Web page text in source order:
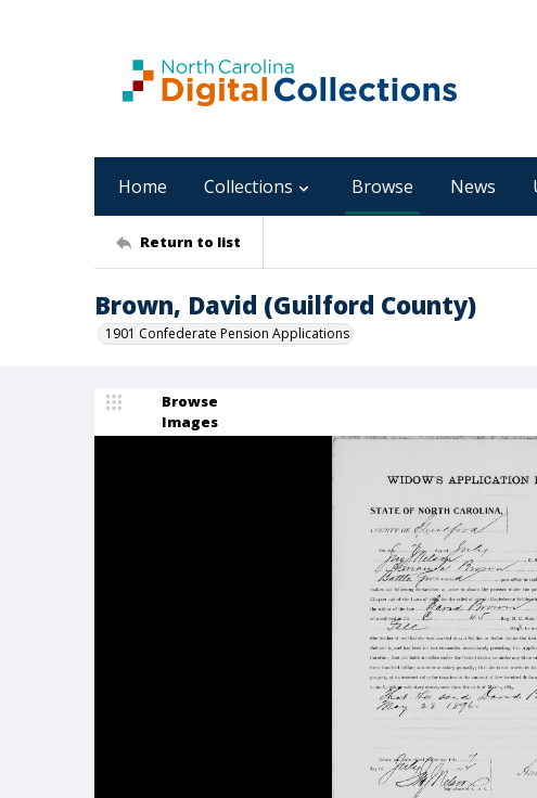
Home Collections Browse News
Return to list
Brown, David (Guilford County)
1901 Confederate Pension Applications
Browse
Images